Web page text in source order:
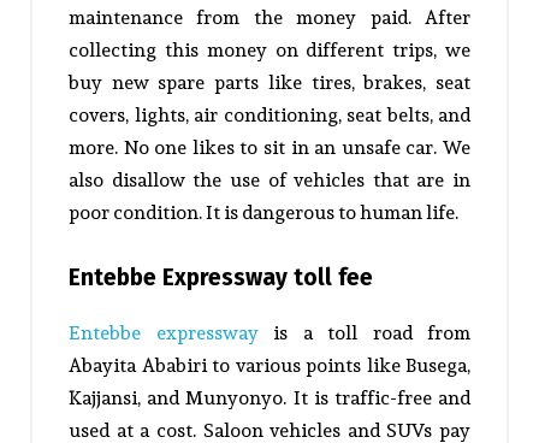
maintenance from the money paid. After
collecting this money on different trips, we
buy new spare parts like tires, brakes, seat
covers, lights, air conditioning, seat belts, and
more. No one likes to sit in an unsafe car. We
also disallow the use of vehicles that are in
poor condition. It is dangerous to human life.
Entebbe Expressway toll fee
Entebbe expresswayis a toll road from
Abayita Ababiri to various points like Busega,
Kajjansi, and Munyonyo. It is traffic-free and
used at a cost. Saloon vehicles and SUVs pay